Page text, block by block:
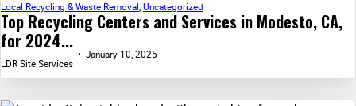
Top Recycling Centers and Services in Modesto, CA,
for 2024...
Local Recycling & Waste Removal, Uncategorized
LDR Site Services
January 10, 2025